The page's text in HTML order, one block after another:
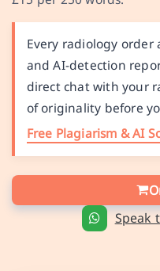
Every radiology
and AI-detection
direct chat with your
of originality before
Free Plagiarism & AI
Speak